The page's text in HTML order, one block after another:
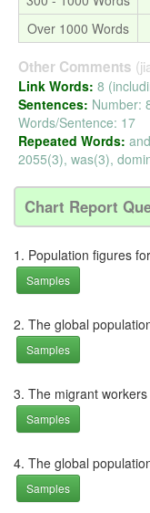
Over 1000 Words
Other Comments
Link Words: 8
Sentences: Number:
Words/Sentence: 17
Repeated Words:
2055(3), was(3),
Chart Report
1. Population figures
Samples
2. The global
Samples
3. The migrant
Samples
4. The global
Samples